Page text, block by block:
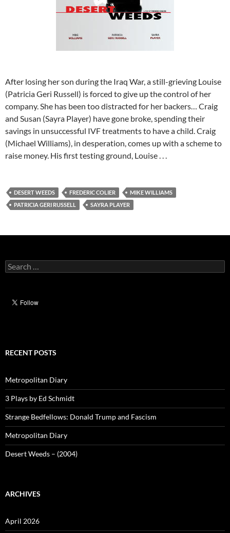
After losing her son during the Iraq War, a still-grieving Louise
(Patricia Geri Russell) is forced to give up the control of her
company. She has been too distracted for her backers… Craig
and Susan (Sayra Player) have gone broke, spending their
savings in unsuccessful IVF treatments to have a child. Craig
(Michael Williams), in desperation, comes up with a scheme to
raise money. His first testing ground, Louise . . .
DESERT WEEDS FREDERIC COLIER
MIKE WILLIAMS
PATRICIA GERI RUSSELL
SAYRA PLAYER
Search
for:
RECENT POSTS
Metropolitan Diary
3 Plays by Ed Schmidt
Strange Bedfellows: Donald Trump and Fascism
Metropolitan Diary
Desert Weeds – (2004)
ARCHIVES
April 2026